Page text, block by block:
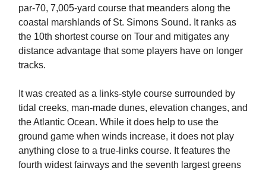
par-70, 7,005-yard course that meanders along the
coastal marshlands of St. Simons Sound. It ranks as
the 10th shortest course on Tour and mitigates any
distance advantage that some players have on longer
tracks.
It was created as a links-style course surrounded by
tidal creeks, man-made dunes, elevation changes, and
the Atlantic Ocean. While it does help to use the
ground game when winds increase, it does not play
anything close to a true-links course. It features the
fourth widest fairways and the seventh largest greens